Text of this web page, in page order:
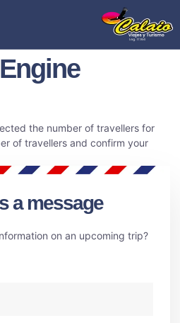
the number of travellers for
of travellers and confirm your
a message
on an upcoming trip?